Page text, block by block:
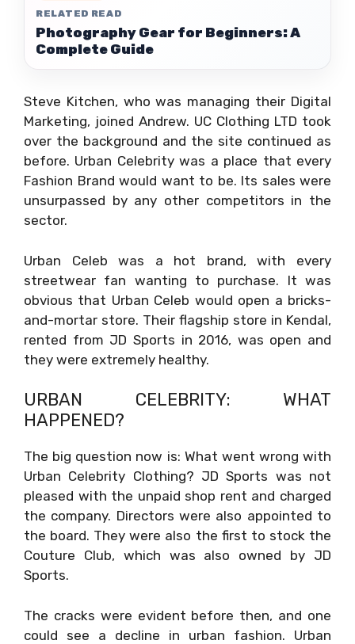
RELATED READ
Photography Gear for Beginners: A
Complete Guide
Steve Kitchen, who was managing their Digital
Marketing, joined Andrew. UC Clothing LTD took
over the background and the site continued as
before. Urban Celebrity was a place that every
Fashion Brand would want to be. Its sales were
unsurpassed by any other competitors in the
sector.
Urban Celeb was a hot brand, with every
streetwear fan wanting to purchase. It was
obvious that Urban Celeb would open a bricks-
and-mortar store. Their flagship store in Kendal,
rented from JD Sports in 2016, was open and
they were extremely healthy.
URBAN CELEBRITY: WHAT
HAPPENED?
The big question now is: What went wrong with
Urban Celebrity Clothing? JD Sports was not
pleased with the unpaid shop rent and charged
the company. Directors were also appointed to
the board. They were also the first to stock the
Couture Club, which was also owned by JD
Sports.
The cracks were evident before then, and one
could see a decline in urban fashion. Urban